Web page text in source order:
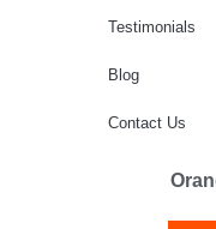
Testimonials
Blog
Contact Us